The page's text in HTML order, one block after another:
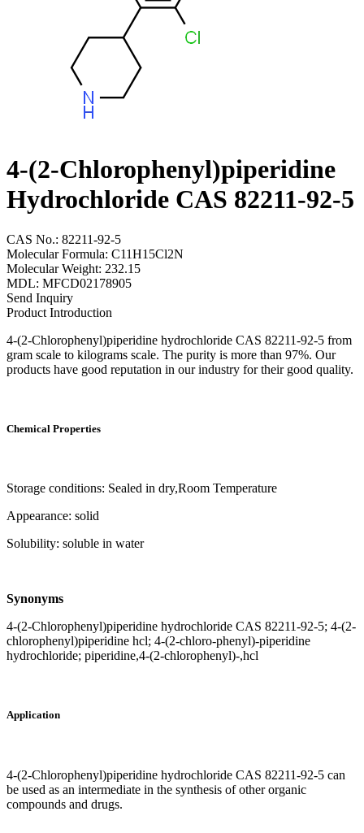
4-(2-Chlorophenyl)piperidine
Hydrochloride CAS 82211-92-5
CAS No.: 82211-92-5
Molecular Formula: C11H15Cl2N
Molecular Weight: 232.15
MDL: MFCD02178905
Send Inquiry
Product Introduction
4-(2-Chlorophenyl)piperidine hydrochloride CAS 82211-92-5 from
gram scale to kilograms scale. The purity is more than 97%. Our
products have good reputation in our industry for their good quality.
Chemical Properties
Storage conditions: Sealed in dry,Room Temperature
Appearance: solid
Solubility: soluble in water
Synonyms
4-(2-Chlorophenyl)piperidine hydrochloride CAS 82211-92-5; 4-(2-
chlorophenyl)piperidine hcl; 4-(2-chloro-phenyl)-piperidine
hydrochloride; piperidine,4-(2-chlorophenyl)-,hcl
Application
4-(2-Chlorophenyl)piperidine hydrochloride CAS 82211-92-5 can
be used as an intermediate in the synthesis of other organic
compounds and drugs.